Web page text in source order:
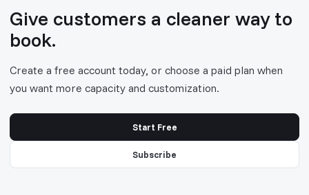
Give customers a cleaner way to
book.
Create a free account today, or choose a paid plan when
you want more capacity and customization.
Start Free
Subscribe